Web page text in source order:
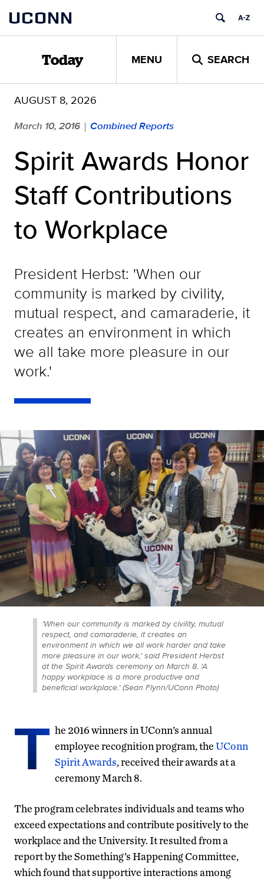
content
UCONN
Today MENU SEARCH
AUGUST 8, 2026
March 10, 2016 | Combined Reports
Spirit Awards Honor
Staff Contributions
to Workplace
President Herbst: 'When our
community is marked by civility,
mutual respect, and camaraderie, it
creates an environment in which
we all take more pleasure in our
work.'
‘When our community is marked by civility, mutual
respect, and camaraderie, it creates an
environment in which we all work harder and take
more pleasure in our work,’ said President Herbst
at the Spirit Awards ceremony on March 8. ‘A
happy workplace is a more productive and
beneficial workplace.’ (Sean Flynn/UConn Photo)
T he 2016 winners in UConn’s annual
employee recognition program, theUConn
Spirit Awards, received their awards at a
ceremony March 8.
The program celebrates individuals and teams who
exceed expectations and contribute positively to the
workplace and the University. It resulted from a
report by the Something’s Happening Committee,
which found that supportive interactions among